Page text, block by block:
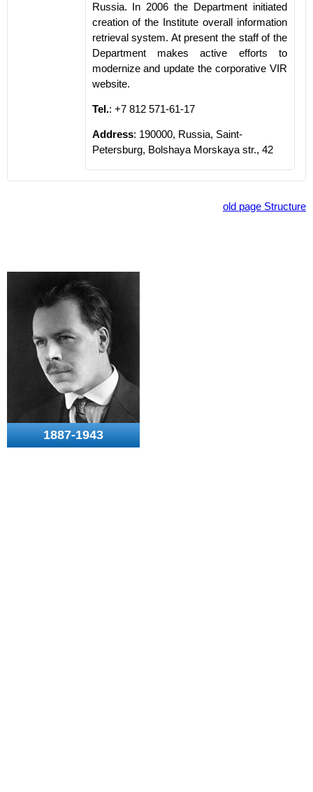
Russia. In 2006 the Department initiated
creation of the Institute overall information
retrieval system. At present the staff of the
Department makes active efforts to
modernize and update the corporative VIR
website.
Tel.: +7 812 571-61-17
Address: 190000, Russia, Saint-
Petersburg, Bolshaya Morskaya str., 42
old page Structure
1887-1943